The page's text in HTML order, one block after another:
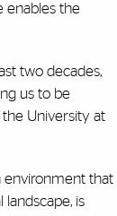
enables the
two decades,
us to be
University at
environment that
is